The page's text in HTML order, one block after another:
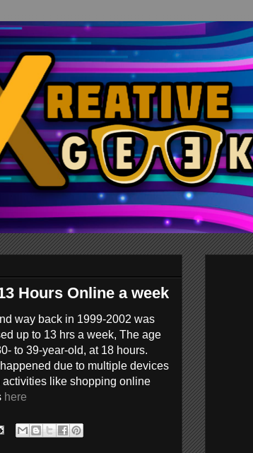
Hours Online a week
way back in 1999-2002 was
up to 13 hrs a week, The age
to 39-year-old, at 18 hours.
due to multiple devices
like shopping online
here